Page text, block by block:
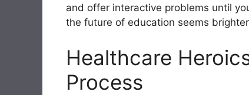
and offer interactive problems until
the future of education seems
Healthcare
Process